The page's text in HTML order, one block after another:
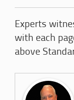
Experts
with each
above